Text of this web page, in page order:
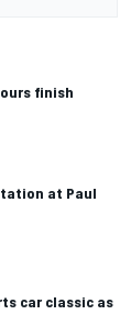
finish
at Paul
car classic as